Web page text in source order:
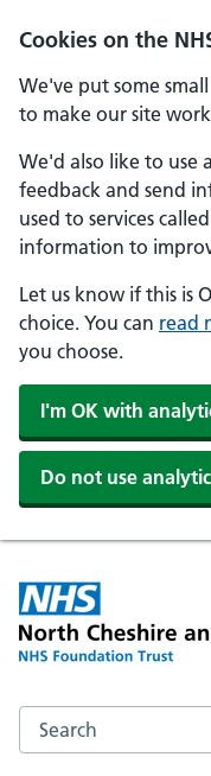
Cookies on the
We've put some
to make our site
We'd also like to use
feedback and send
used to services
information to
Let us know if this is
choice. You can read
you choose.
I'm OK with
Do not use
Skip to main content
Search the NHS